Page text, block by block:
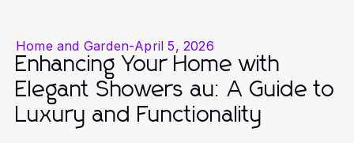
Home and Garden-April 5, 2026
Enhancing Your Home with
Elegant Showers au: A Guide to
Luxury and Functionality